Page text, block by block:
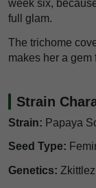
week six,
full glam.
The trichome
makes her a gem
Strain
Strain: Papaya
Seed Type:
Genetics: